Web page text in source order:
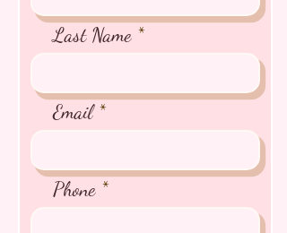
⭐️
Microchipped
⭐️Pedigree Certificate
Last Name
Email
Phone